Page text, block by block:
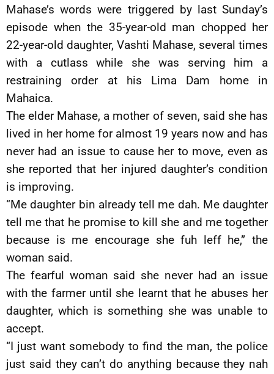
Mahase’s words were triggered by last Sunday’s
episode when the 35-year-old man chopped her
22-year-old daughter, Vashti Mahase, several times
with a cutlass while she was serving him a
restraining order at his Lima Dam home in
Mahaica.
The elder Mahase, a mother of seven, said she has
lived in her home for almost 19 years now and has
never had an issue to cause her to move, even as
she reported that her injured daughter’s condition
is improving.
“Me daughter bin already tell me dah. Me daughter
tell me that he promise to kill she and me together
because is me encourage she fuh leff he,” the
woman said.
The fearful woman said she never had an issue
with the farmer until she learnt that he abuses her
daughter, which is something she was unable to
accept.
“I just want somebody to find the man, the police
just said they can’t do anything because they nah